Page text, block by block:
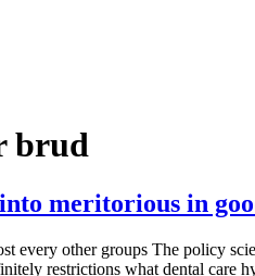
brud
meritorious in
other groups The policy
restrictions what dental